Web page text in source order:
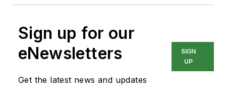
Sign up for our
eNewsletters
Get the latest news and updates
SIGN
UP